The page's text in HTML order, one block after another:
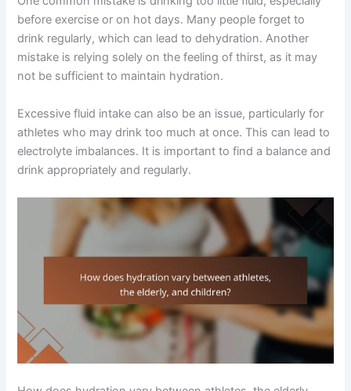
before exercise or on hot days. Many people forget to
drink regularly, which can lead to dehydration. Another
mistake is relying solely on the feeling of thirst, as it may
not be sufficient to maintain hydration.
Excessive fluid intake can also be an issue, particularly for
athletes who may drink too much at once. This can lead to
electrolyte imbalances. It is important to find a balance and
drink appropriately and regularly.